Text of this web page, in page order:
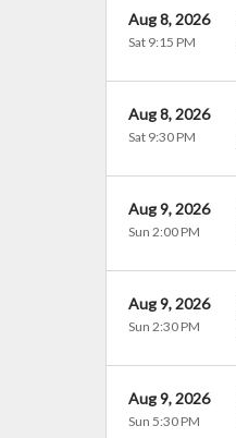
Aug 8, 2026
Sat 9:15 PM
Aug 8, 2026
Sat 9:30 PM
Aug 9, 2026
Sun 2:00 PM
Aug 9, 2026
Sun 2:30 PM
Aug 9, 2026
Sun 5:30 PM